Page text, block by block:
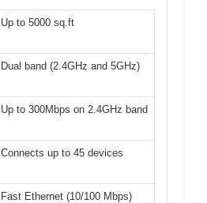
Up to 5000 sq.ft
Dual band (2.4GHz and 5GHz)
Up to 300Mbps on 2.4GHz band
Connects up to 45 devices
Fast Ethernet (10/100 Mbps)